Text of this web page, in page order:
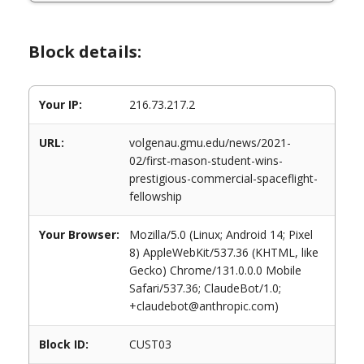
Block details:
Your IP: 216.73.217.2
URL:
volgenau.gmu.edu/news/2021-
02/first-mason-student-wins-
prestigious-commercial-spaceflight-
fellowship
Your Browser:
Mozilla/5.0 (Linux; Android 14; Pixel
8) AppleWebKit/537.36 (KHTML, like
Gecko) Chrome/131.0.0.0 Mobile
Safari/537.36; ClaudeBot/1.0;
+claudebot@anthropic.com)
Block ID: CUST03